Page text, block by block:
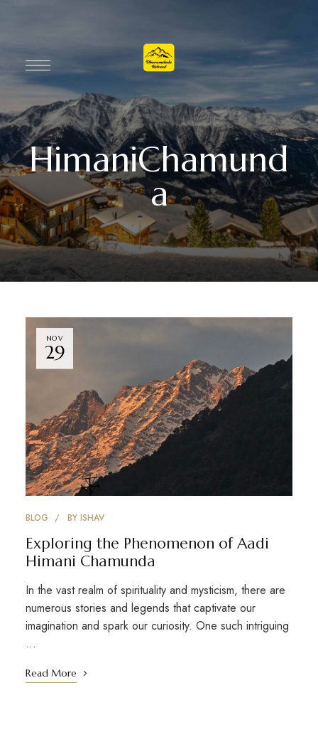
HimaniChamund
a
NOV
29
BLOG BY ISHAV
Exploring the Phenomenon of Aadi
Himani Chamunda
In the vast realm of spirituality and mysticism, there are
numerous stories and legends that captivate our
imagination and spark our curiosity. One such intriguing
…
Read More